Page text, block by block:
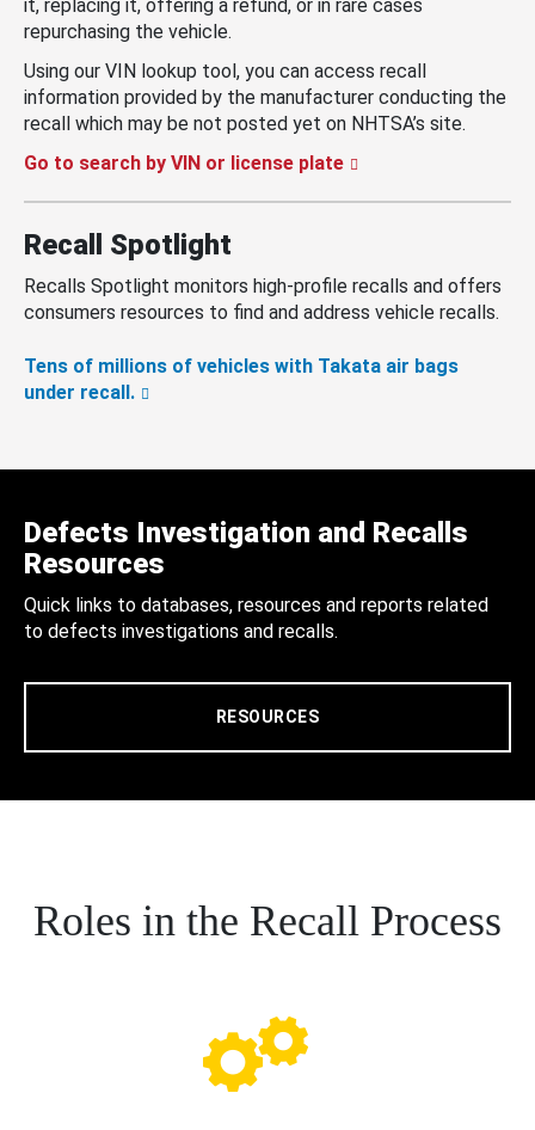
it, replacing it, offering a refund, or in rare cases
repurchasing the vehicle.
Using our VIN lookup tool, you can access recall
information provided by the manufacturer conducting the
recall which may be not posted yet on NHTSA’s site.
Go to search by VIN or license plate
Recall Spotlight
Recalls Spotlight monitors high-profile recalls and offers
consumers resources to find and address vehicle recalls.
Tens of millions of vehicles with Takata air bags
under recall.
Defects Investigation and Recalls
Resources
Quick links to databases, resources and reports related
to defects investigations and recalls.
RESOURCES
Roles in the Recall Process